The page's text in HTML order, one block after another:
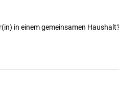
in einem gemeinsamen Haushalt?